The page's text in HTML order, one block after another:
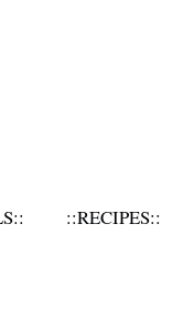
::RECIPES::